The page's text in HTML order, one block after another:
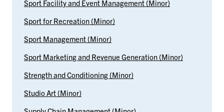
Sport Facility and Event Management (Minor)
Sport for Recreation (Minor)
Sport Management (Minor)
Sport Marketing and Revenue Generation (Minor)
Strength and Conditioning (Minor)
Studio Art (Minor)